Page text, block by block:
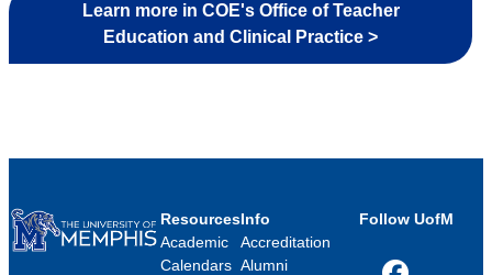
Learn more in COE's Office of Teacher
Education and Clinical Practice >
Resources
Academic
Calendars
Info
Accreditation
Alumni
Follow UofM